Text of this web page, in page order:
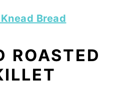
Bread
ROASTED